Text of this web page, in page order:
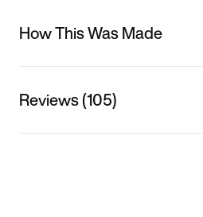
How This Was Made
Reviews (105)